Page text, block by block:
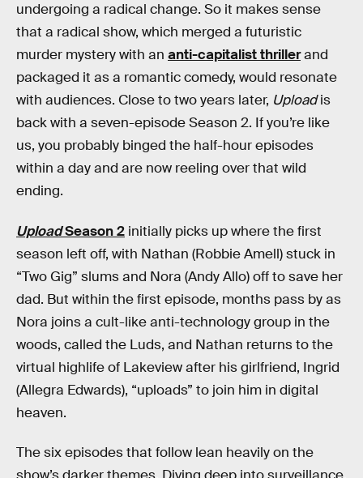
undergoing a radical change. So it makes sense
that a radical show, which merged a futuristic
murder mystery with an anti-capitalist thrillerand
packaged it as a romantic comedy, would resonate
with audiences. Close to two years later, Uploadis
back with a seven-episode Season 2. If you’re like
us, you probably binged the half-hour episodes
within a day and are now reeling over that wild
ending.
UploadSeason 2 initially picks up where the first
season left off, with Nathan (Robbie Amell) stuck in
“Two Gig” slums and Nora (Andy Allo) off to save her
dad. But within the first episode, months pass by as
Nora joins a cult-like anti-technology group in the
woods, called the Luds, and Nathan returns to the
virtual highlife of Lakeview after his girlfriend, Ingrid
(Allegra Edwards), “uploads” to join him in digital
heaven.
The six episodes that follow lean heavily on the